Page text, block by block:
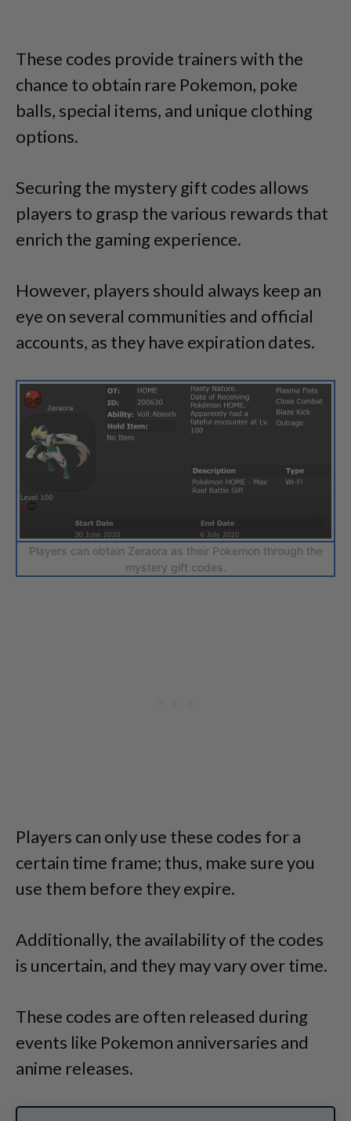
These codes provide trainers with the
chance to obtain rare Pokemon, poke
balls, special items, and unique clothing
options.
Securing the mystery gift codes allows
players to grasp the various rewards that
enrich the gaming experience.
However, players should always keep an
eye on several communities and official
accounts, as they have expiration dates.
Players can obtain Zeraora as their Pokemon through the
mystery gift codes.
Players can only use these codes for a
certain time frame; thus, make sure you
use them before they expire.
Additionally, the availability of the codes
is uncertain, and they may vary over time.
These codes are often released during
events like Pokemon anniversaries and
anime releases.